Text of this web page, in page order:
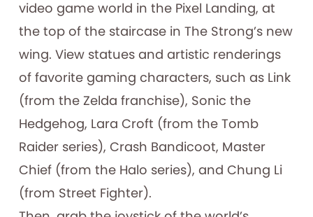
video game world in the Pixel Landing, at
the top of the staircase in The Strong’s new
wing. View statues and artistic renderings
of favorite gaming characters, such as Link
(from the Zelda franchise), Sonic the
Hedgehog, Lara Croft (from the Tomb
Raider series), Crash Bandicoot, Master
Chief (from the Halo series), and Chung Li
(from Street Fighter).